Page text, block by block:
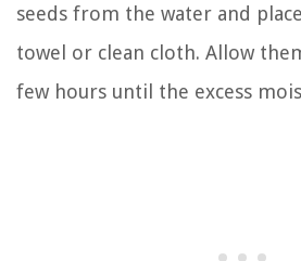
seeds from the water and
towel or clean cloth. Allow
few hours until the excess